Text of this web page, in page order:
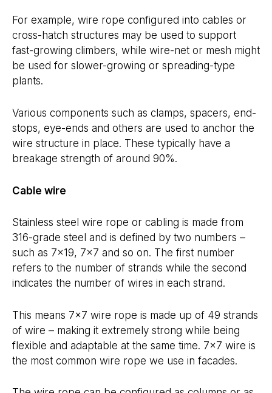
For example, wire rope configured into cables or
cross-hatch structures may be used to support
fast-growing climbers, while wire-net or mesh might
be used for slower-growing or spreading-type
plants.
Various components such as clamps, spacers, end-
stops, eye-ends and others are used to anchor the
wire structure in place. These typically have a
breakage strength of around 90%.
Cable wire
Stainless steel wire rope or cabling is made from
316-grade steel and is defined by two numbers –
such as 7×19, 7×7 and so on. The first number
refers to the number of strands while the second
indicates the number of wires in each strand.
This means 7×7 wire rope is made up of 49 strands
of wire – making it extremely strong while being
flexible and adaptable at the same time. 7×7 wire is
the most common wire rope we use in facades.